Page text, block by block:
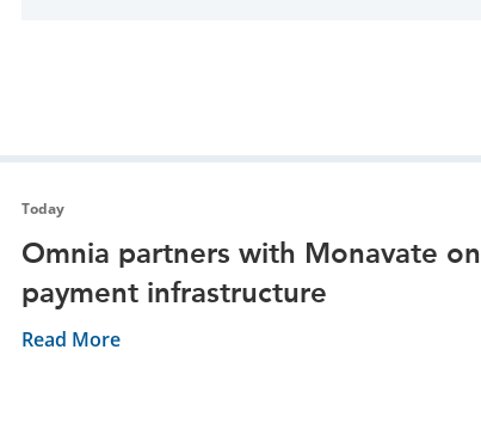
Today
Omnia partners with Monavate on
payment infrastructure
Read More